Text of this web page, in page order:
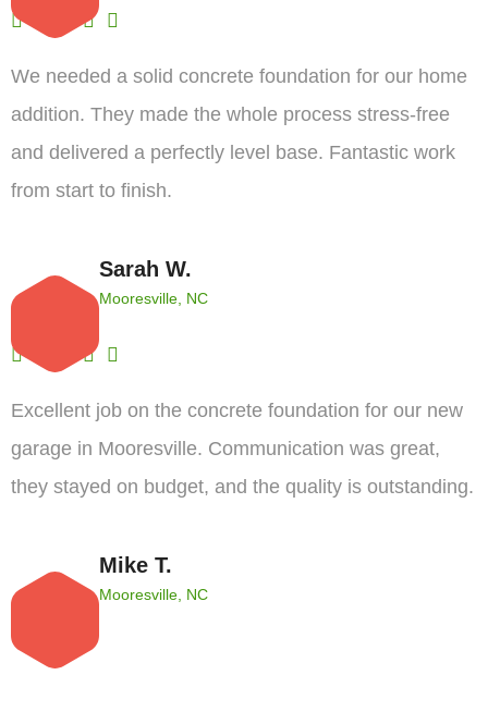
We needed a solid concrete foundation for our home
addition. They made the whole process stress-free
and delivered a perfectly level base. Fantastic work
from start to finish.
Sarah W.
Mooresville, NC
Excellent job on the concrete foundation for our new
garage in Mooresville. Communication was great,
they stayed on budget, and the quality is outstanding.
Mike T.
Mooresville, NC